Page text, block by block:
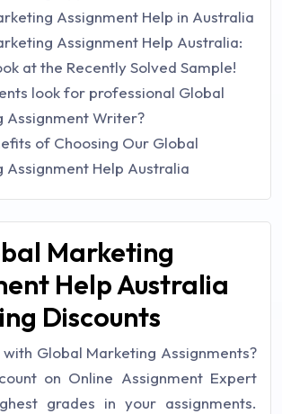
Assignment Help in Australia
Assignment Help Australia:
at the Recently Solved Sample!
look for professional Global
Assignment Writer?
of Choosing Our Global
Assignment Help Australia
Marketing
Help Australia
Discounts
Global Marketing Assignments?
on Online Assignment Expert
grades in your assignments.